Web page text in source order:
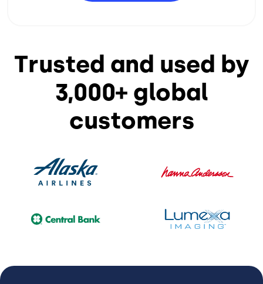
Trusted and used by
3,000+ global
customers